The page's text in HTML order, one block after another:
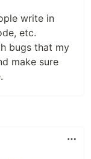
write in
etc.
bugs that my
make sure